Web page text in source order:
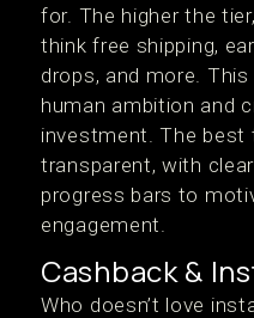
for. The higher the
think free shipping,
drops, and more.
human ambition and
investment. The best
transparent, with
progress bars to
engagement.
Cashback &
Who doesn’t love